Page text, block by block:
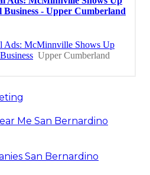
Me San Bernardino
San Bernardino